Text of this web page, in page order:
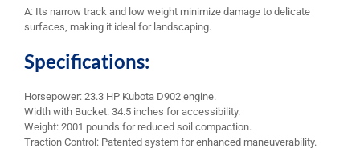
A: Its narrow track and low weight minimize damage to delicate
surfaces, making it ideal for landscaping.
Specifications:
Horsepower: 23.3 HP Kubota D902 engine.
Width with Bucket: 34.5 inches for accessibility.
Weight: 2001 pounds for reduced soil compaction.
Traction Control: Patented system for enhanced maneuverability.